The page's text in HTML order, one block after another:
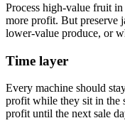
Process high-value fruit
more profit. But preserve
lower-value produce, or
Time layer
Every machine should
profit while they sit in the
profit until the next sale